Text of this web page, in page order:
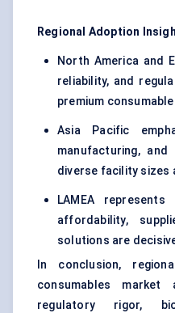
Regional Adoption
North America and
reliability, and
premium
Asia Pacific
manufacturing,
diverse facility sizes
LAMEA
affordability,
solutions are
In conclusion,
consumables
regulatory rigor,